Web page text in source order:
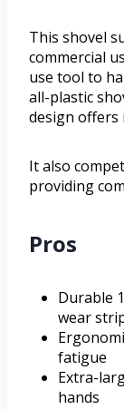
This shovel
commercial
use tool to
all-plastic
design offers
It also
providing
Pros
Durable
wear
fatigue
Extra-
hands